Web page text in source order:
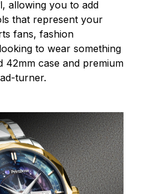
allowing you to add
that represent your
fans, fashion
to wear something
42mm case and premium
turner.